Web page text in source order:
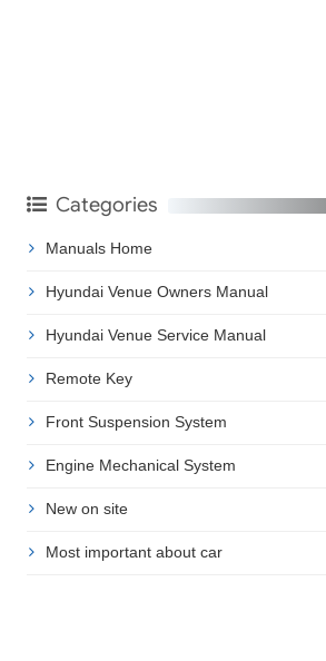
Categories
Manuals Home
Hyundai Venue Owners Manual
Hyundai Venue Service Manual
Remote Key
Front Suspension System
Engine Mechanical System
New on site
Most important about car